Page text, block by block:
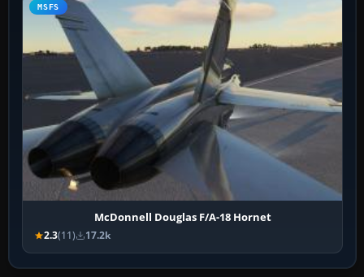
MSFS
McDonnell Douglas F/A-18 Hornet
2.3(11) 17.2k